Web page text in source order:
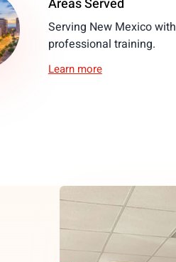
Serving New Mexico with
professional training.
Learn more